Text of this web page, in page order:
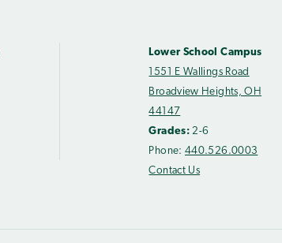
Lower School Campus
1551 E Wallings Road
Broadview Heights, OH
44147
Grades: 2-6
Phone:440.526.0003
Contact Us